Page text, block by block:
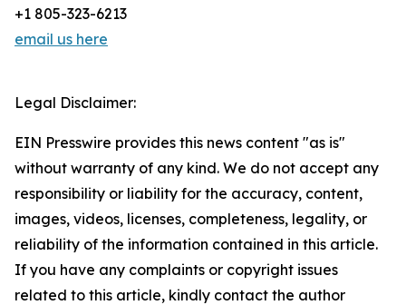
+1 805-323-6213
email us here
Legal Disclaimer:
EIN Presswire provides this news content "as is"
without warranty of any kind. We do not accept any
responsibility or liability for the accuracy, content,
images, videos, licenses, completeness, legality, or
reliability of the information contained in this article.
If you have any complaints or copyright issues
related to this article, kindly contact the author